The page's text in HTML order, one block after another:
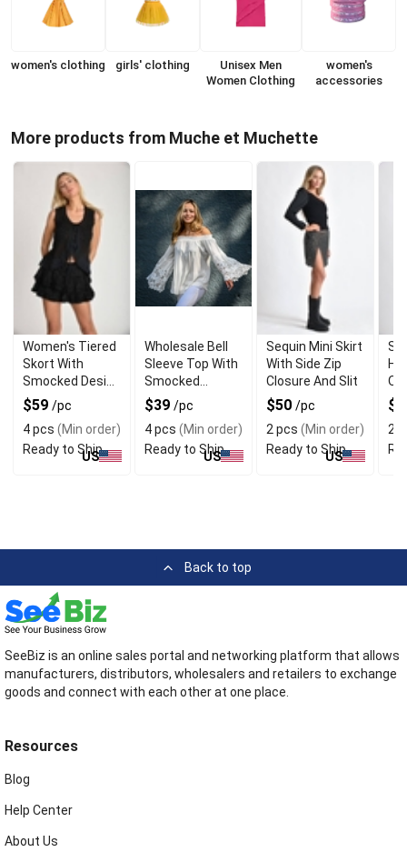
women's clothing girls' clothing
Unisex Men
Women Clothing
women's
accessories
More products from Muche et Muchette
Women's Tiered
Skort With
Smocked Design
And
Embroidered
Ends
$59 /pc
4 pcs (Min order)
Ready to Ship
US
Wholesale Bell
Sleeve Top With
Smocked
Neckline
$39 /pc
4 pcs (Min order)
Ready to Ship
US
Sequin Mini Skirt
With Side Zip
Closure And Slit
$50 /pc
2 pcs (Min order)
Ready to Ship
US
2
Back to top
SeeBiz is an online sales portal and networking platform that allows
manufacturers, distributors, wholesalers and retailers to exchange
goods and connect with each other at one place.
Resources
Blog
Help Center
About Us